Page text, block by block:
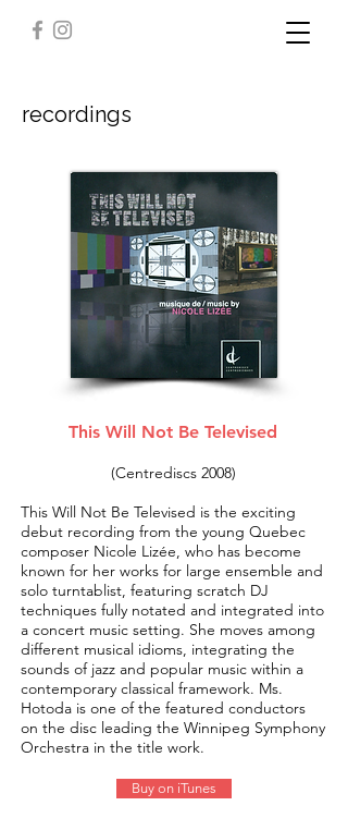
recordings
This Will Not Be Televised
(Centrediscs 2008)
This Will Not Be Televised is the exciting
debut recording from the young Quebec
composer Nicole Lizée, who has become
known for her works for large ensemble and
solo turntablist, featuring scratch DJ
techniques fully notated and integrated into
a concert music setting. She moves among
different musical idioms, integrating the
sounds of jazz and popular music within a
contemporary classical framework. Ms.
Hotoda is one of the featured conductors
on the disc leading the Winnipeg Symphony
Orchestra in the title work.
Buy on iTunes